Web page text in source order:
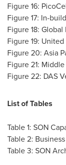
Figure 16:
Figure 17: In-
Figure 18:
Figure 19:
Figure 20: Asia
Figure 21: Middle
Figure 22: DAS
List of Tables
Table 1: SON
Table 2:
Table 3: SON